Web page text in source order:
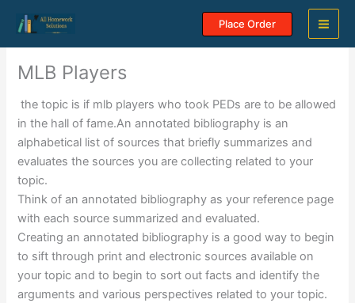
content
Place Order
MLB Players
the topic is if mlb players who took PEDs are to be allowed
in the hall of fame.An annotated bibliography is an
alphabetical list of sources that briefly summarizes and
evaluates the sources you are collecting related to your
topic.
Think of an annotated bibliography as your reference page
with each source summarized and evaluated.
Creating an annotated bibliography is a good way to begin
to sift through print and electronic sources available on
your topic and to begin to sort out facts and identify the
arguments and various perspectives related to your topic.